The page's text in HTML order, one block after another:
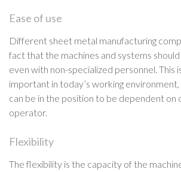
Ease of use
Different sheet metal manufacturing
fact that the machines and systems
even with non-specialized personnel. This
important in today’s working
can be in the position to be dependent on
operator.
Flexibility
The flexibility is the capacity of the